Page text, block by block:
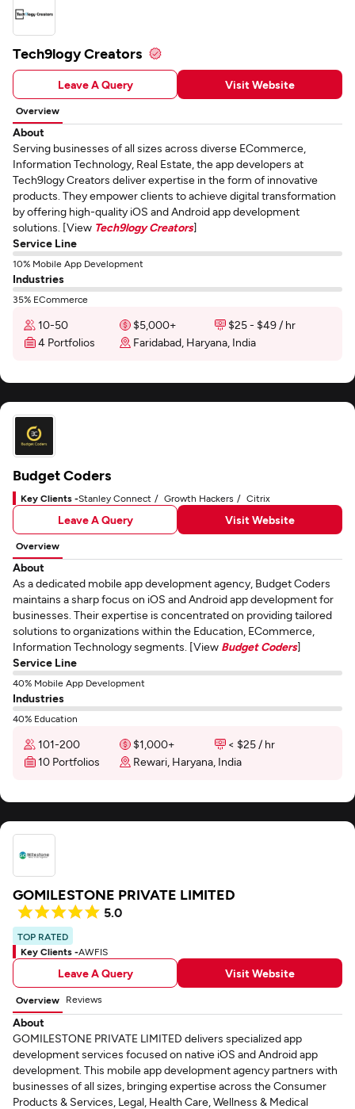
Tech9logy Creators
Leave A Query Visit Website
Overview
About
Serving businesses of all sizes across diverse ECommerce,
Information Technology, Real Estate, the app developers at
Tech9logy Creators deliver expertise in the form of innovative
products. They empower clients to achieve digital transformation
by offering high-quality iOS and Android app development
solutions. [View Tech9logy Creators]
Service Line
10% Mobile App Development
Industries
35% ECommerce
10-50 $5,000+
$25 - $49 / hr
4 Portfolios
Faridabad, Haryana, India
Budget Coders
Key Clients -Stanley Connect Growth Hackers Citrix
Leave A Query Visit Website
Overview
About
As a dedicated mobile app development agency, Budget Coders
maintains a sharp focus on iOS and Android app development for
businesses. Their expertise is concentrated on providing tailored
solutions to organizations within the Education, ECommerce,
Information Technology segments. [View Budget Coders]
Service Line
40% Mobile App Development
Industries
40% Education
101-200 $1,000+
< $25 / hr
10 Portfolios
Rewari, Haryana, India
GOMILESTONE PRIVATE LIMITED
5.0
TOP RATED
Key Clients -AWFIS
Leave A Query Visit Website
Overview Reviews
About
GOMILESTONE PRIVATE LIMITED delivers specialized app
development services focused on native iOS and Android app
development. This mobile app development agency partners with
businesses of all sizes, bringing expertise across the Consumer
Products & Services, Legal, Health Care, Wellness & Medical